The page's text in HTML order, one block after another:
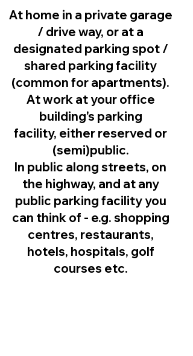
At home in a private garage
/ drive way, or at a
designated parking spot /
shared parking facility
(common for apartments).
At work at your office
building's parking
facility, either reserved or
(semi)public.
In public along streets, on
the highway, and at any
public parking facility you
can think of - e.g. shopping
centres, restaurants,
hotels, hospitals, golf
courses etc.